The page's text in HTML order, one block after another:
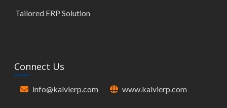
Tailored ERP Solution
Connect Us
info@kalvierp.com www.kalvierp.com